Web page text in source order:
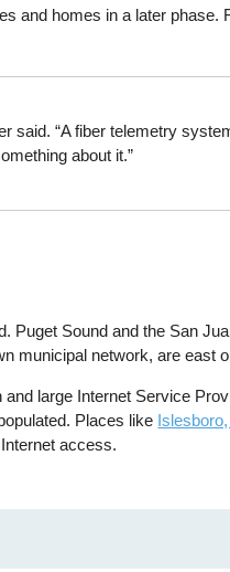
and homes in a later phase.
said. “A fiber telemetry
about it.”
Puget Sound and the San
municipal network, are east
large Internet Service
Places like
access.